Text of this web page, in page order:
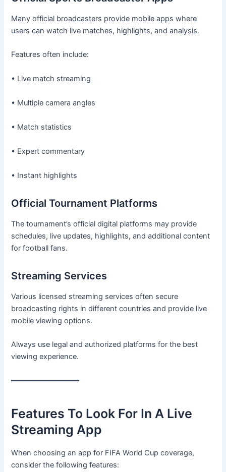
Many official broadcasters provide mobile apps where
users can watch live matches, highlights, and analysis.
Features often include:
• Live match streaming
• Multiple camera angles
• Match statistics
• Expert commentary
• Instant highlights
Official Tournament Platforms
The tournament’s official digital platforms may provide
schedules, live updates, highlights, and additional content
for football fans.
Streaming Services
Various licensed streaming services often secure
broadcasting rights in different countries and provide live
mobile viewing options.
Always use legal and authorized platforms for the best
viewing experience.
━━━━━━━━━━━━━━━
Features To Look For In A Live
Streaming App
When choosing an app for FIFA World Cup coverage,
consider the following features: